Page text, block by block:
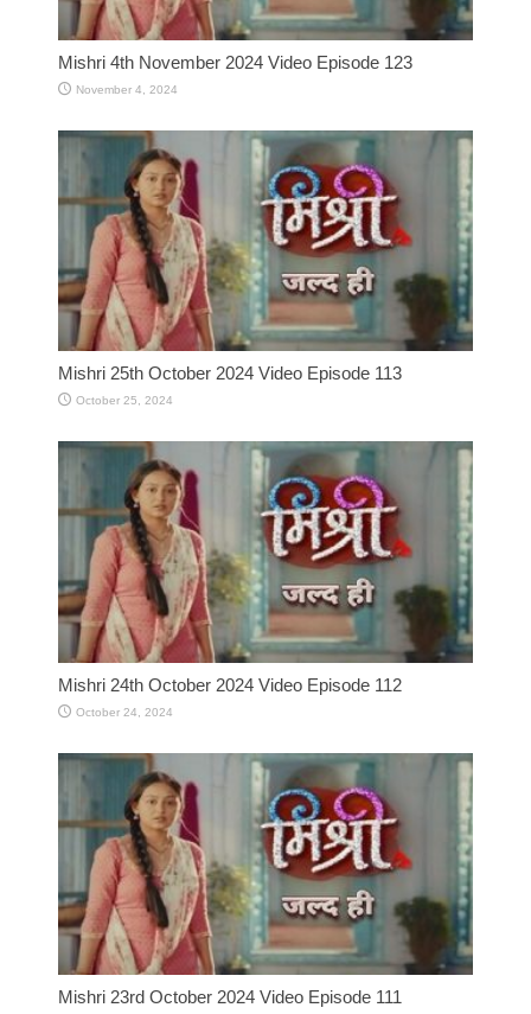
Mishri 4th November 2024 Video Episode 123
November 4, 2024
Mishri 25th October 2024 Video Episode 113
October 25, 2024
Mishri 24th October 2024 Video Episode 112
October 24, 2024
Mishri 23rd October 2024 Video Episode 111